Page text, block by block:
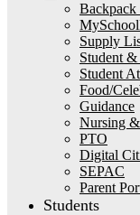
Supply
Student
Student
Food/
Guidance
Nursing
PTO
Digital
SEPAC
Parent
Students